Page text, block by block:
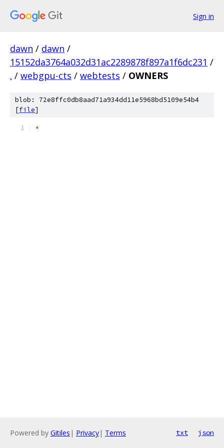
Sign in
dawn / dawn /
15152da3764a032d31ac2289878f897a1f6dc231 /
. / webgpu-cts / webtests / OWNERS
blob: 72e8ffc0db8aad71a934dd11e5968bd5109e54b4
[file]
*
Powered by Gitiles | Privacy| Terms txt json